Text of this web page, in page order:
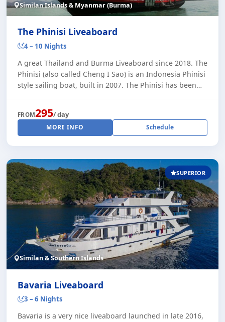
Similan Islands & Myanmar (Burma)
The Phinisi Liveaboard
4 – 10 Nights
A great Thailand and Burma Liveaboard since 2018. The
Phinisi (also called Cheng I Sao) is an Indonesia Phinisi
style sailing boat, built in 2007. The Phinisi has been
FROM295/ day
MORE INFO Schedule
SUPERIOR
Similan & Southern Islands
Bavaria Liveaboard
3 – 6 Nights
Bavaria is a very nice liveaboard launched in late 2016,